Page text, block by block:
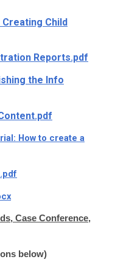
Creating Child
Reports.pdf
the Info
How to create a
Case Conference,
below)